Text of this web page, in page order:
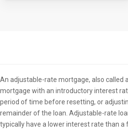
An adjustable-rate mortgage, also called
mortgage with an introductory interest
period of time before resetting, or
remainder of the loan. Adjustable-rate
typically have a lower interest rate than a